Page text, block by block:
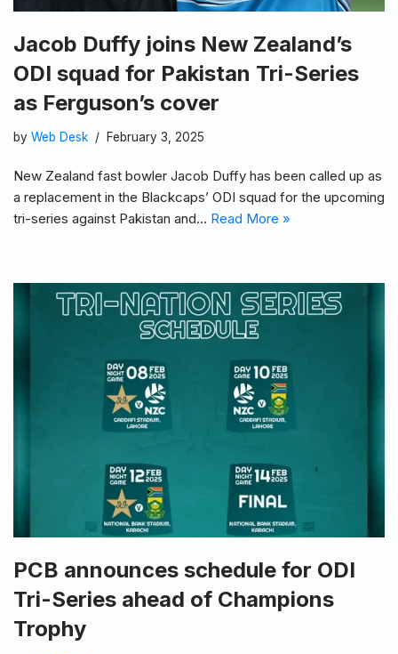
Jacob Duffy joins New Zealand’s
ODI squad for Pakistan Tri-Series
as Ferguson’s cover
by Web Desk February 3, 2025
New Zealand fast bowler Jacob Duffy has been called up as
a replacement in the Blackcaps’ ODI squad for the upcoming
tri-series against Pakistan and… Read More »
PCB announces schedule for ODI
Tri-Series ahead of Champions
Trophy